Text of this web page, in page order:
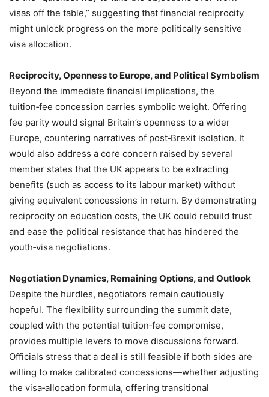
visas off the table,” suggesting that financial reciprocity
might unlock progress on the more politically sensitive
visa allocation.
Reciprocity, Openness to Europe, and Political Symbolism
Beyond the immediate financial implications, the
tuition‑fee concession carries symbolic weight. Offering
fee parity would signal Britain’s openness to a wider
Europe, countering narratives of post‑Brexit isolation. It
would also address a core concern raised by several
member states that the UK appears to be extracting
benefits (such as access to its labour market) without
giving equivalent concessions in return. By demonstrating
reciprocity on education costs, the UK could rebuild trust
and ease the political resistance that has hindered the
youth‑visa negotiations.
Negotiation Dynamics, Remaining Options, and Outlook
Despite the hurdles, negotiators remain cautiously
hopeful. The flexibility surrounding the summit date,
coupled with the potential tuition‑fee compromise,
provides multiple levers to move discussions forward.
Officials stress that a deal is still feasible if both sides are
willing to make calibrated concessions—whether adjusting
the visa‑allocation formula, offering transitional